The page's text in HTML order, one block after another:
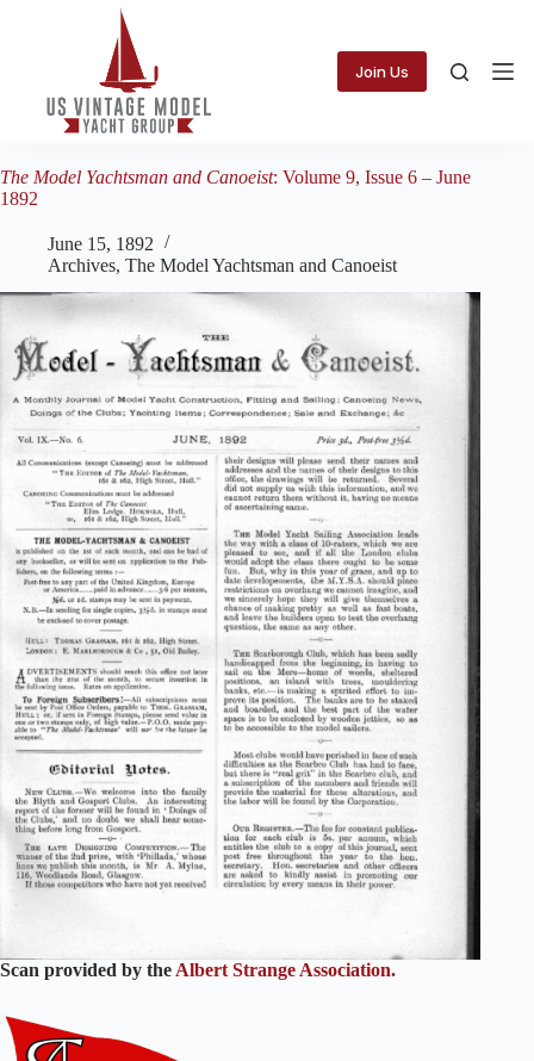
Join Us
The Model Yachtsman and Canoeist: Volume 9, Issue 6 – June
1892
June 15, 1892
Archives, The Model Yachtsman and Canoeist
Scan provided by the Albert Strange Association.